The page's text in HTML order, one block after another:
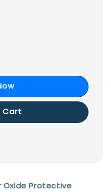
Cart
Oxide Protective